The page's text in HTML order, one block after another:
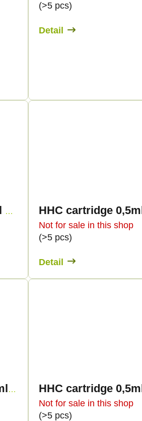
(>5 pcs)
Detail
HHC cartridge 1 ml BULK - Terpology
Not for sale in this shop
(>5 pcs)
Detail
HHC cartridge 0,5ml BULK - Sweet flavours
Not for sale in this shop
(>5 pcs)